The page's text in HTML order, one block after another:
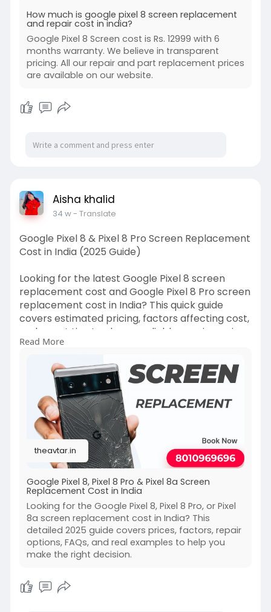
google-pixel-
#googlepixel8 #pixel8screenreplacement
#googlepixelrepair#pixel8repaircost
#smartphonerepair
#androidrepair
How much is google pixel 8 screen replacement
and repair cost in india?
Google Pixel 8 Screen cost is Rs. 12999 with 6
months warranty. We believe in transparent
pricing. All our repair and part replacement prices
are available on our website.
Aisha khalid
34 w- Translate
Google Pixel 8 & Pixel 8 Pro Screen Replacement
Cost in India (2025 Guide)
Looking for the latest Google Pixel 8 screen
replacement cost and Google Pixel 8 Pro screen
replacement cost in India? This quick guide
covers estimated pricing, factors affecting cost,
and smart tips to choose reliable repair services
without compromising display quality.
#googlepixel8 #pixel8pro
#screenreplacementcost #pixelrepair
#mobilerepairindia #phonerepair2025
#googlepixelrepair
Read More
theavtar.in
Google Pixel 8, Pixel 8 Pro & Pixel 8a Screen
Replacement Cost in India
Looking for the Google Pixel 8, Pixel 8 Pro, or Pixel
8a screen replacement cost in India? This
detailed 2025 guide covers prices, factors, repair
options, FAQs, and real examples to help you
make the right decision.